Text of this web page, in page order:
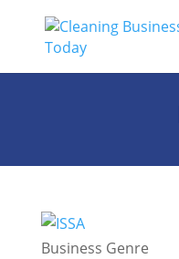
Business Genre